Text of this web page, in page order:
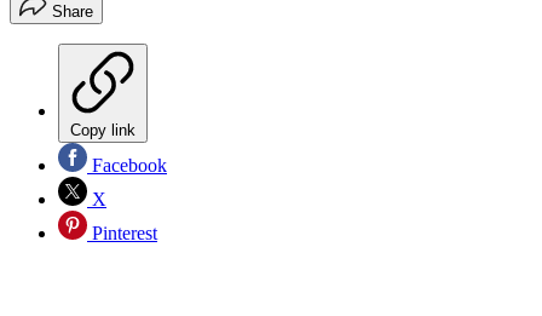
Share
Copy link
Facebook
X
Pinterest